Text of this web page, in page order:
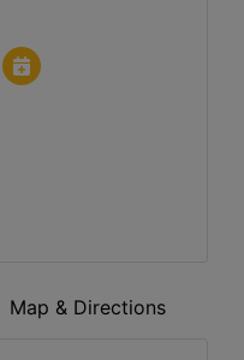
Map & Directions